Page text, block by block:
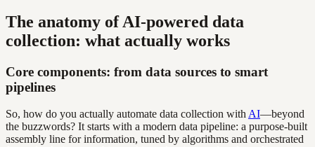
The anatomy of AI-powered data
collection: what actually works
Core components: from data sources to smart
pipelines
So, how do you actually automate data collection with AI—beyond
the buzzwords? It starts with a modern data pipeline: a purpose-built
assembly line for information, tuned by algorithms and orchestrated